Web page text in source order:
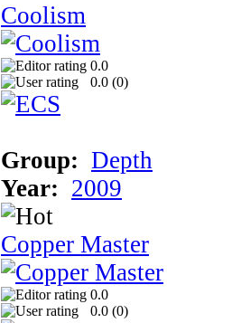
Coolism
0.0
0.0 (0)
Group: Depth
Year: 2009
Copper Master
0.0
0.0 (0)